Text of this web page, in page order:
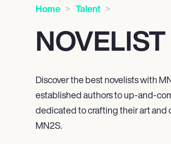
Home Talent
NOVELIST
Discover the best novelists with
established authors to up-and-
dedicated to crafting their art and
MN2S.